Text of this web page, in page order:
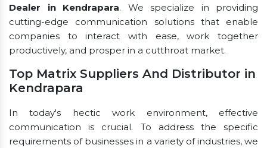
Dealer in Kendrapara. We specialize in providing
cutting-edge communication solutions that enable
companies to interact with ease, work together
productively, and prosper in a cutthroat market.
Top Matrix Suppliers And Distributor in
Kendrapara
In today's hectic work environment, effective
communication is crucial. To address the specific
requirements of businesses in a variety of industries, we